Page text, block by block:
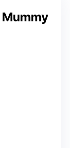
Mummy